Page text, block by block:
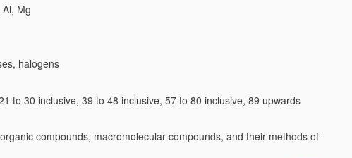
Mg
halogens
to 30 inclusive, 39 to 48 inclusive, 57 to 80 inclusive, 89 upwards
compounds, macromolecular compounds, and their methods of